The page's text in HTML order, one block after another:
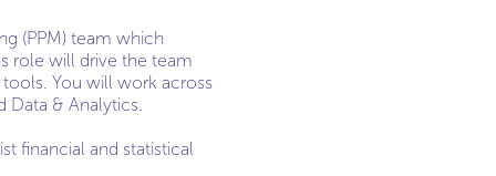
(PPM) team which
role will drive the team
You will work across
Data & Analytics.
financial and statistical